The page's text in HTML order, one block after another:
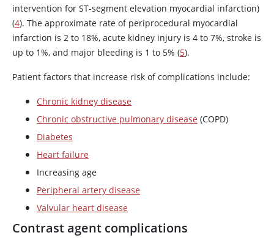
intervention for ST-segment elevation myocardial infarction)
(4). The approximate rate of periprocedural myocardial
infarction is 2 to 18%, acute kidney injury is 4 to 7%, stroke is
up to 1%, and major bleeding is 1 to 5% (5).
Patient factors that increase risk of complications include:
Chronic kidney disease
Chronic obstructive pulmonary disease (COPD)
Diabetes
Heart failure
Increasing age
Peripheral artery disease
Valvular heart disease
Contrast agent complications